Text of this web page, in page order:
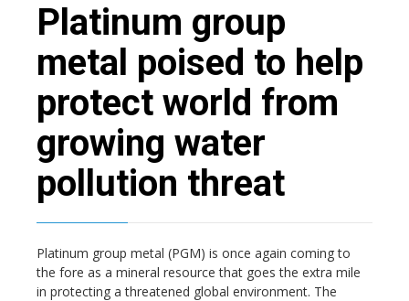
Platinum group
metal poised to help
protect world from
growing water
pollution threat
Platinum group metal (PGM) is once again coming to
the fore as a mineral resource that goes the extra mile
in protecting a threatened global environment. The